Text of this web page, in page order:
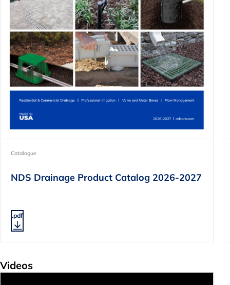
Catalogue
NDS Drainage Product Catalog 2026-2027
.pdf
Videos